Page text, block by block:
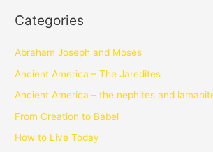
Categories
Abraham Joseph and Moses
Ancient America – The Jaredites
Ancient America – the nephites and
From Creation to Babel
How to Live Today